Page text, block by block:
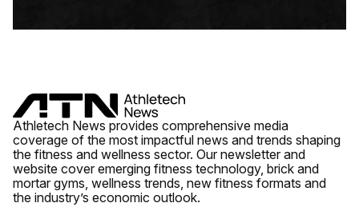
Athletech News provides comprehensive media
coverage of the most impactful news and trends shaping
the fitness and wellness sector. Our newsletter and
website cover emerging fitness technology, brick and
mortar gyms, wellness trends, new fitness formats and
the industry’s economic outlook.